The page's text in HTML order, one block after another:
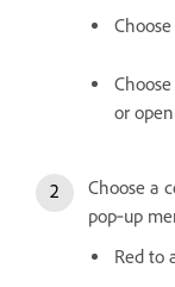
or
Choose a
pop‑up
Red to